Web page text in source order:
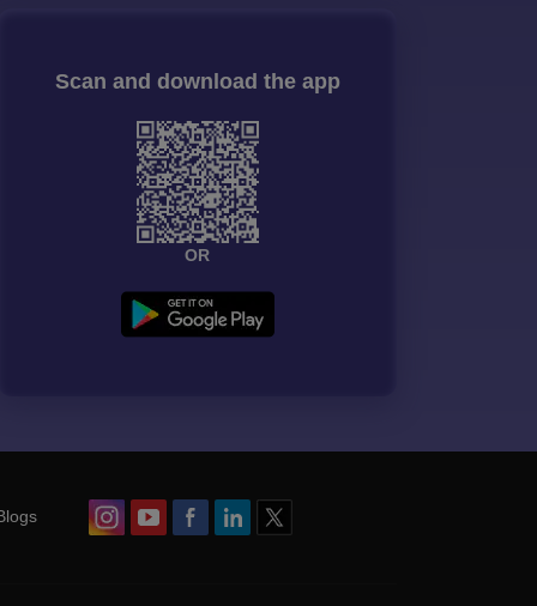
Scan and download the app
OR